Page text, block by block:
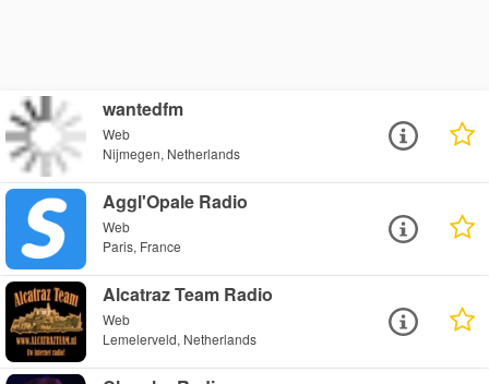
wantedfm
Web
Nijmegen, Netherlands
Aggl'Opale Radio
Web
Paris, France
Alcatraz Team Radio
Web
Lemelerveld, Netherlands